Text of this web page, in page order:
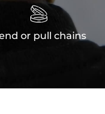

or pull chains